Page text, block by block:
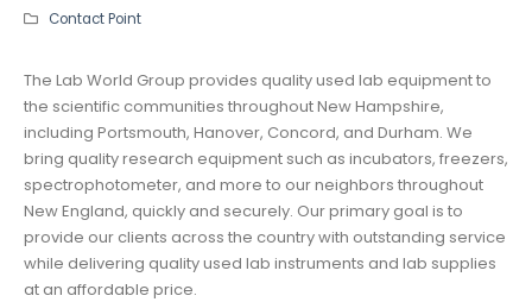
Contact Point
The Lab World Group provides quality used lab equipment to
the scientific communities throughout New Hampshire,
including Portsmouth, Hanover, Concord, and Durham. We
bring quality research equipment such as incubators, freezers,
spectrophotometer, and more to our neighbors throughout
New England, quickly and securely. Our primary goal is to
provide our clients across the country with outstanding service
while delivering quality used lab instruments and lab supplies
at an affordable price.